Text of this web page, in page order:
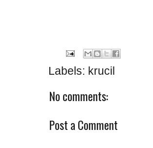
Labels: krucil
No comments:
Post a Comment